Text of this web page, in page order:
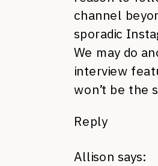
channel
sporadic
We may do
interview
won’t be the
Reply
Allison says: